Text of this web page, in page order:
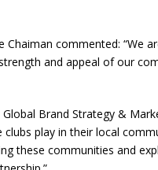
Chaiman commented:
and appeal of our
Global Brand Strategy &
play in their local
these communities and